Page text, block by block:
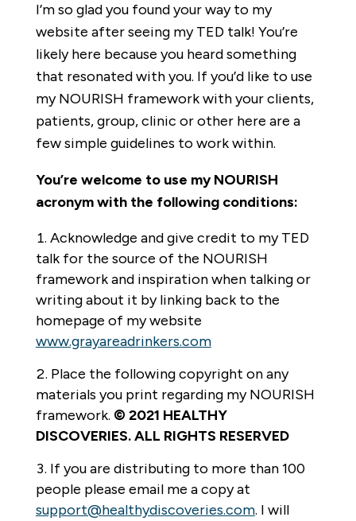
I’m so glad you found your way to my
website after seeing my TED talk! You’re
likely here because you heard something
that resonated with you. If you’d like to use
my NOURISH framework with your clients,
patients, group, clinic or other here are a
few simple guidelines to work within.
You’re welcome to use my NOURISH
acronym with the following conditions:
Acknowledge and give credit to my TED
talk for the source of the NOURISH
framework and inspiration when talking or
writing about it by linking back to the
homepage of my website
www.grayareadrinkers.com
Place the following copyright on any
materials you print regarding my NOURISH
framework. © 2021 HEALTHY
DISCOVERIES. ALL RIGHTS RESERVED
If you are distributing to more than 100
people please email me a copy at
support@healthydiscoveries.com. I will